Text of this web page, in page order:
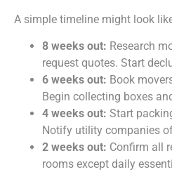
A simple timeline might look
8 weeks out: Research
request quotes. Start
6 weeks out: Book
Begin collecting boxes
4 weeks out: Start
Notify utility companies
2 weeks out: Confirm all
rooms except daily